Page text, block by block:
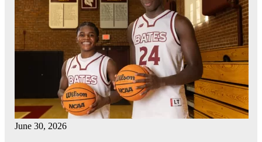
June 30, 2026